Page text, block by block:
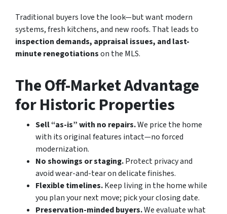
Traditional buyers love the look—but want modern
systems, fresh kitchens, and new roofs. That leads to
inspection demands, appraisal issues, and last-
minute renegotiationson the MLS.
The Off-Market Advantage
for Historic Properties
Sell “as-is” with no repairs.We price the home
with its original features intact—no forced
modernization.
No showings or staging.Protect privacy and
avoid wear-and-tear on delicate finishes.
Flexible timelines.Keep living in the home while
you plan your next move; pick your closing date.
Preservation-minded buyers.We evaluate what